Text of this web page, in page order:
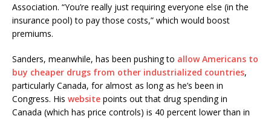
Association. “You’re really just requiring everyone else (in the
insurance pool) to pay those costs,” which would boost
premiums.
Sanders, meanwhile, has been pushing to allow Americans to
buy cheaper drugs from other industrialized countries,
particularly Canada, for almost as long as he’s been in
Congress. His website points out that drug spending in
Canada (which has price controls) is 40 percent lower than in